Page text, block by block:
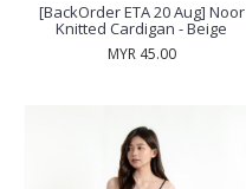
[BackOrder ETA 20 Aug] Noor
Knitted Cardigan - Beige
MYR 45.00